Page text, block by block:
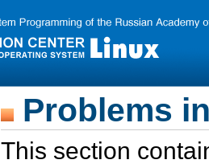
Problems
This section